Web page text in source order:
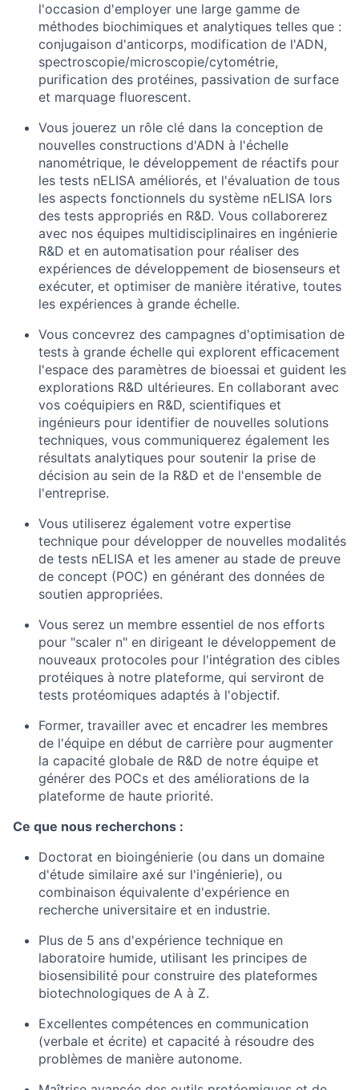
l'occasion d'employer une large gamme de
méthodes biochimiques et analytiques telles que :
conjugaison d'anticorps, modification de l'ADN,
spectroscopie/microscopie/cytométrie,
purification des protéines, passivation de surface
et marquage fluorescent.
Vous jouerez un rôle clé dans la conception de
nouvelles constructions d'ADN à l'échelle
nanométrique, le développement de réactifs pour
les tests nELISA améliorés, et l'évaluation de tous
les aspects fonctionnels du système nELISA lors
des tests appropriés en R&D. Vous collaborerez
avec nos équipes multidisciplinaires en ingénierie
R&D et en automatisation pour réaliser des
expériences de développement de biosenseurs et
exécuter, et optimiser de manière itérative, toutes
les expériences à grande échelle.
Vous concevrez des campagnes d'optimisation de
tests à grande échelle qui explorent efficacement
l'espace des paramètres de bioessai et guident les
explorations R&D ultérieures. En collaborant avec
vos coéquipiers en R&D, scientifiques et
ingénieurs pour identifier de nouvelles solutions
techniques, vous communiquerez également les
résultats analytiques pour soutenir la prise de
décision au sein de la R&D et de l'ensemble de
l'entreprise.
Vous utiliserez également votre expertise
technique pour développer de nouvelles modalités
de tests nELISA et les amener au stade de preuve
de concept (POC) en générant des données de
soutien appropriées.
Vous serez un membre essentiel de nos efforts
pour "scaler n" en dirigeant le développement de
nouveaux protocoles pour l'intégration des cibles
protéiques à notre plateforme, qui serviront de
tests protéomiques adaptés à l'objectif.
Former, travailler avec et encadrer les membres
de l'équipe en début de carrière pour augmenter
la capacité globale de R&D de notre équipe et
générer des POCs et des améliorations de la
plateforme de haute priorité.
Ce que nous recherchons :
Doctorat en bioingénierie (ou dans un domaine
d'étude similaire axé sur l'ingénierie), ou
combinaison équivalente d'expérience en
recherche universitaire et en industrie.
Plus de 5 ans d'expérience technique en
laboratoire humide, utilisant les principes de
biosensibilité pour construire des plateformes
biotechnologiques de A à Z.
Excellentes compétences en communication
(verbale et écrite) et capacité à résoudre des
problèmes de manière autonome.